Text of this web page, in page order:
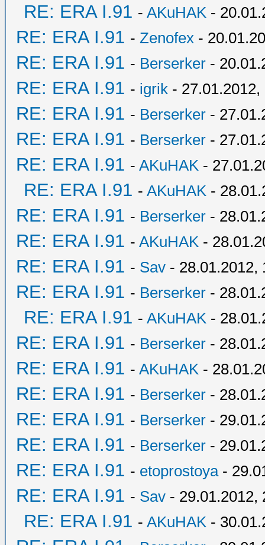
RE: ERA I.91 - AKuHAK -
RE: ERA I.91 - Zenofex -
RE: ERA I.91 - Berserker -
RE: ERA I.91 - igrik - 27.01.2012,
RE: ERA I.91 - Berserker -
RE: ERA I.91 - Berserker -
RE: ERA I.91 - AKuHAK -
RE: ERA I.91 - AKuHAK -
RE: ERA I.91 - Berserker -
RE: ERA I.91 - AKuHAK -
RE: ERA I.91 - Sav - 28.01.2012,
RE: ERA I.91 - Berserker -
RE: ERA I.91 - AKuHAK -
RE: ERA I.91 - Berserker -
RE: ERA I.91 - AKuHAK -
RE: ERA I.91 - Berserker -
RE: ERA I.91 - Berserker -
RE: ERA I.91 - Berserker -
RE: ERA I.91 - etoprostoya-
RE: ERA I.91 - Sav - 29.01.2012,
RE: ERA I.91 - AKuHAK -